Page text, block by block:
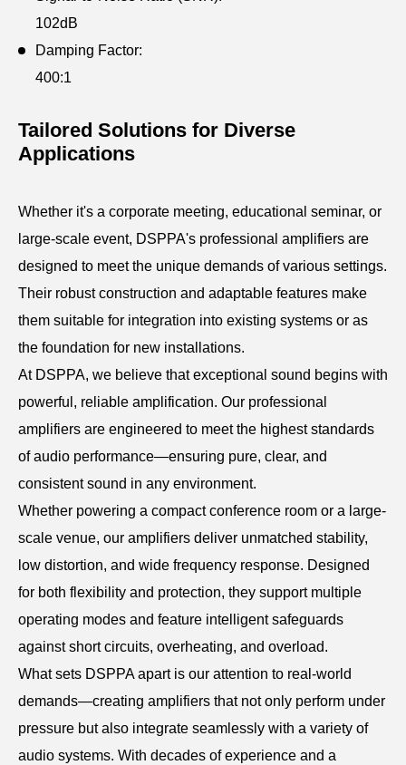
102dB
Damping Factor:
400:1
Tailored Solutions for Diverse
Applications
Whether it's a corporate meeting, educational seminar, or
large-scale event, DSPPA's professional amplifiers are
designed to meet the unique demands of various settings.
Their robust construction and adaptable features make
them suitable for integration into existing systems or as
the foundation for new installations.
At DSPPA, we believe that exceptional sound begins with
powerful, reliable amplification. Our professional
amplifiers are engineered to meet the highest standards
of audio performance—ensuring pure, clear, and
consistent sound in any environment.
Whether powering a compact conference room or a large-
scale venue, our amplifiers deliver unmatched stability,
low distortion, and wide frequency response. Designed
for both flexibility and protection, they support multiple
operating modes and feature intelligent safeguards
against short circuits, overheating, and overload.
What sets DSPPA apart is our attention to real-world
demands—creating amplifiers that not only perform under
pressure but also integrate seamlessly with a variety of
audio systems. With decades of experience and a